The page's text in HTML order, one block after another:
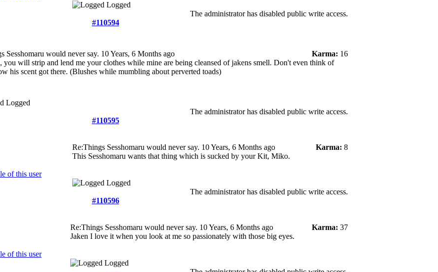
Logged
The administrator has disabled public write access.
#110594
Sesshomaru would never say. 10 Years, 6 Months ago Karma: 16
you will strip and lend me your clothes while mine are being cleansed of jakens smell. Don't even think of
his scent got there. (Blushes while mumbling about perverted toads)
Logged
The administrator has disabled public write access.
#110595
Re:Things Sesshomaru would never say. 10 Years, 6 Months ago Karma: 8
This Sesshomaru wants that thing which is sucked by your Kit, Miko.
Logged
The administrator has disabled public write access.
#110596
Re:Things Sesshomaru would never say. 10 Years, 6 Months ago Karma: 37
Jaken I love it when you look at me so passionately with those big eyes.
Logged